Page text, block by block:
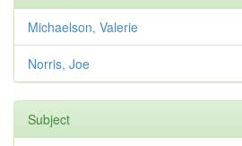
Michaelson, Valerie
Norris, Joe
Subject